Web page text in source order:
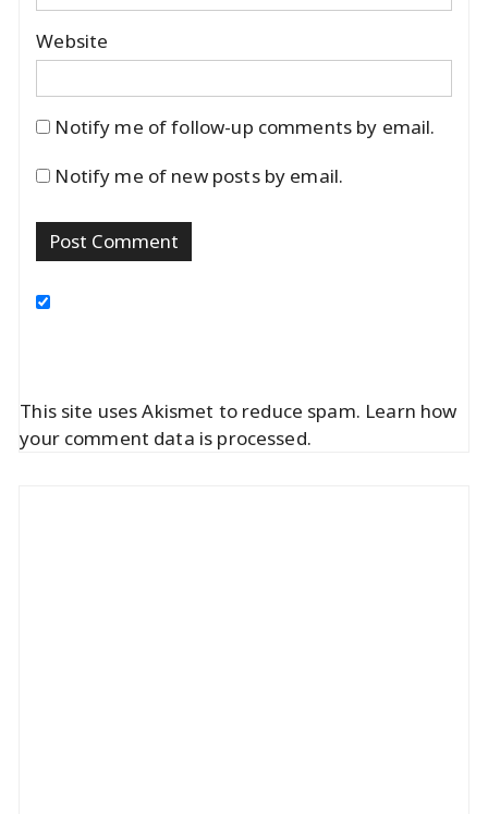
Website
Notify me of follow-up comments by email.
Notify me of new posts by email.
This site uses Akismet to reduce spam. Learn how
your comment data is processed.